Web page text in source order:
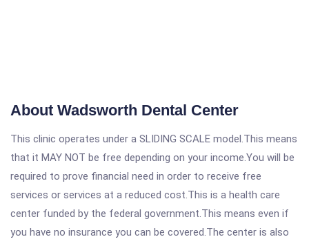
About Wadsworth Dental Center
This clinic operates under a SLIDING SCALE model.This means
that it MAY NOT be free depending on your income.You will be
required to prove financial need in order to receive free
services or services at a reduced cost.This is a health care
center funded by the federal government.This means even if
you have no insurance you can be covered.The center is also